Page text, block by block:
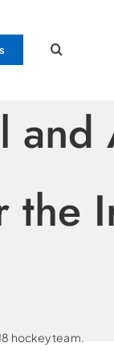
and
the
hockey team.